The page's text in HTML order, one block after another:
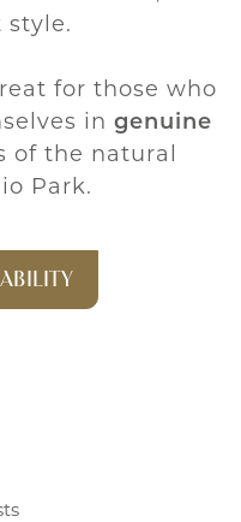
for those who
in genuine
of the natural
Park.